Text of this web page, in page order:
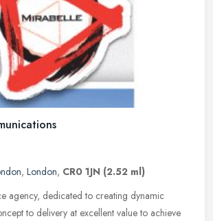
, London, CR0 1JN (2.52 ml)
agency, dedicated to creating dynamic
to delivery at excellent value to achieve